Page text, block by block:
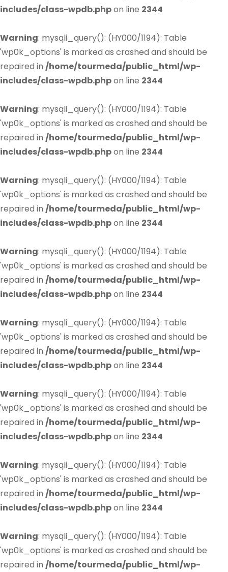
includes/class-wpdb.phpon line 2344
Warning: mysqli_query(): (HY000/1194): Table
'wp0k_options' is marked as crashed and should be
repaired in /home/tourmeda/public_html/wp-
includes/class-wpdb.phpon line 2344
Warning: mysqli_query(): (HY000/1194): Table
'wp0k_options' is marked as crashed and should be
repaired in /home/tourmeda/public_html/wp-
includes/class-wpdb.phpon line 2344
Warning: mysqli_query(): (HY000/1194): Table
'wp0k_options' is marked as crashed and should be
repaired in /home/tourmeda/public_html/wp-
includes/class-wpdb.phpon line 2344
Warning: mysqli_query(): (HY000/1194): Table
'wp0k_options' is marked as crashed and should be
repaired in /home/tourmeda/public_html/wp-
includes/class-wpdb.phpon line 2344
Warning: mysqli_query(): (HY000/1194): Table
'wp0k_options' is marked as crashed and should be
repaired in /home/tourmeda/public_html/wp-
includes/class-wpdb.phpon line 2344
Warning: mysqli_query(): (HY000/1194): Table
'wp0k_options' is marked as crashed and should be
repaired in /home/tourmeda/public_html/wp-
includes/class-wpdb.phpon line 2344
Warning: mysqli_query(): (HY000/1194): Table
'wp0k_options' is marked as crashed and should be
repaired in /home/tourmeda/public_html/wp-
includes/class-wpdb.phpon line 2344
Warning: mysqli_query(): (HY000/1194): Table
'wp0k_options' is marked as crashed and should be
repaired in /home/tourmeda/public_html/wp-